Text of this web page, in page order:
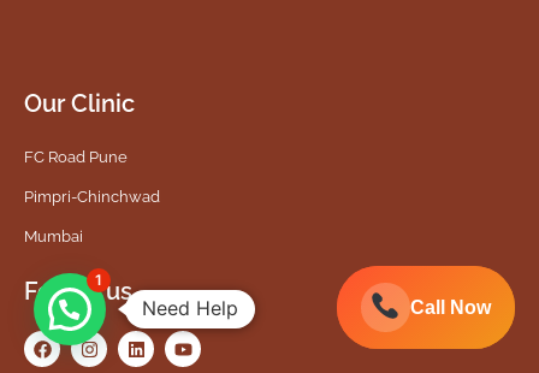
Call Now
Call Now
Our Clinic
FC Road Pune
Pimpri-Chinchwad
Mumbai
Follow us
F
a
I
n
L
i
Y
o
Need Help
1